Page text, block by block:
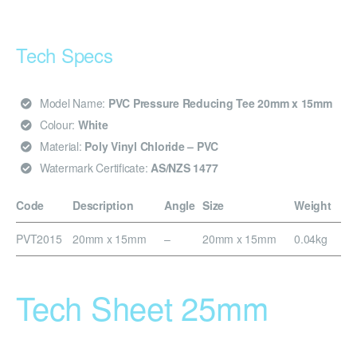
Tech Specs
Model Name: PVC Pressure Reducing Tee 20mm x 15mm
Colour: White
Material: Poly Vinyl Chloride – PVC
Watermark Certificate: AS/NZS 1477
Code Description Angle Size Weight
PVT2015 20mm x 15mm – 20mm x 15mm 0.04kg
Tech Sheet 25mm